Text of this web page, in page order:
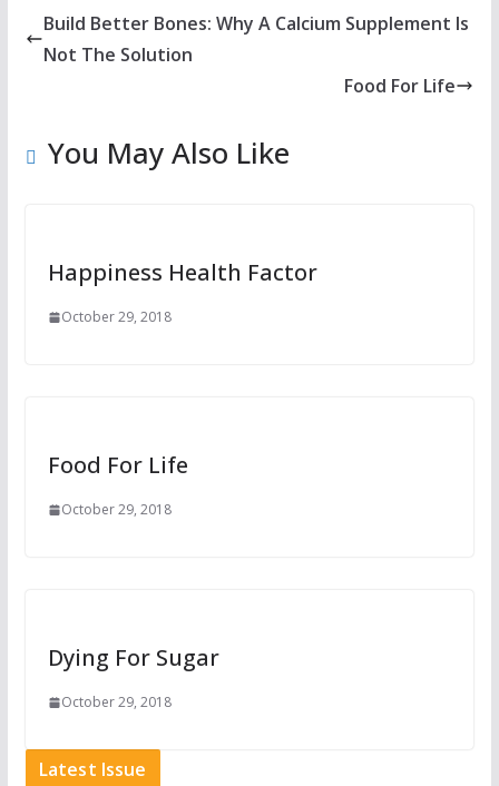
Build Better Bones: Why A Calcium Supplement Is
Not The Solution
Food For Life
You May Also Like
Happiness Health Factor
October 29, 2018
Food For Life
October 29, 2018
Dying For Sugar
October 29, 2018
Latest Issue